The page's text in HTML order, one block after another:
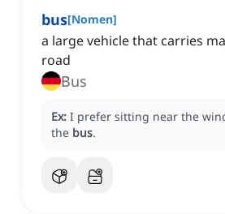
bus[Nomen]
a large vehicle that carries
road
Bus
Ex: I prefer sitting near the
the bus.